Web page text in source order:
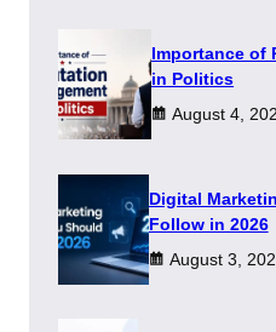
Importance of
in Politics
August 4,
Digital
Follow in 2026
August 3,